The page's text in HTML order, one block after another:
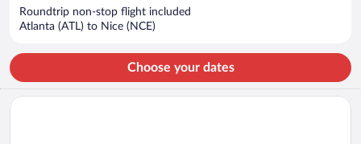
Roundtrip non-stop flight included
Atlanta (ATL) to Nice (NCE)
Choose your dates